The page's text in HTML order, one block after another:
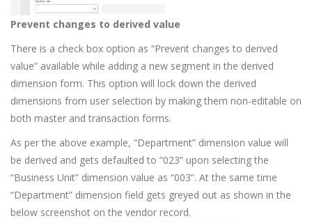
Prevent changes to derived value
There is a check box option as “Prevent changes to derived
value” available while adding a new segment in the derived
dimension form. This option will lock down the derived
dimensions from user selection by making them non-editable on
both master and transaction forms.
As per the above example, “Department” dimension value will
be derived and gets defaulted to “023” upon selecting the
“Business Unit” dimension value as “003”. At the same time
“Department” dimension field gets greyed out as shown in the
below screenshot on the vendor record.